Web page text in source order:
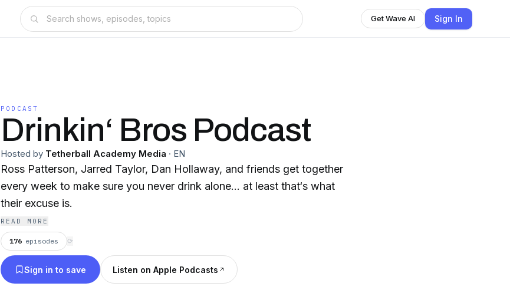
Get Wave AI Sign In
PODCAST
Drinkin‘ Bros Podcast
Hosted by Tetherball Academy Media · EN
Ross Patterson, Jarred Taylor, Dan Hollaway, and friends get together
every week to make sure you never drink alone... at least that‘s what
their excuse is.
READ MORE
176 episodes ⟳
Sign in to save Listen on Apple Podcasts